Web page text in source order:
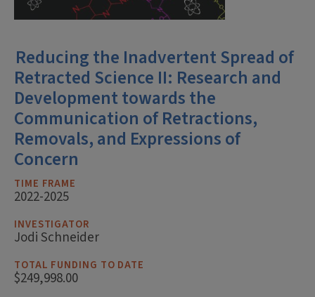
Reducing the Inadvertent Spread of
Retracted Science II: Research and
Development towards the
Communication of Retractions,
Removals, and Expressions of
Concern
TIME FRAME
2022-2025
INVESTIGATOR
Jodi Schneider
TOTAL FUNDING TO DATE
$249,998.00